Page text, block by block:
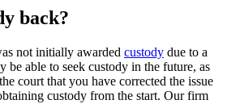
back?
not initially awarded custody due to a
be able to seek custody in the future, as
court that you have corrected the issue
custody from the start. Our firm